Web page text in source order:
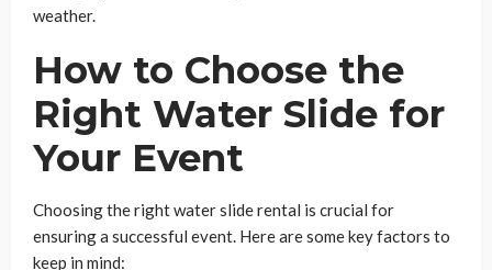
weather.
How to Choose the
Right Water Slide for
Your Event
Choosing the right water slide rental is crucial for
ensuring a successful event. Here are some key factors to
keep in mind: